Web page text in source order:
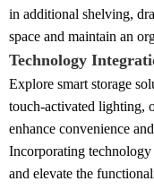
in additional shelving,
space and maintain an
Technology
Explore smart storage
touch-activated lighting,
enhance convenience
Incorporating technology
and elevate the